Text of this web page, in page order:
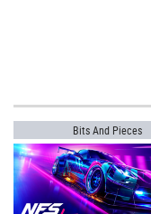
Bits And Pieces